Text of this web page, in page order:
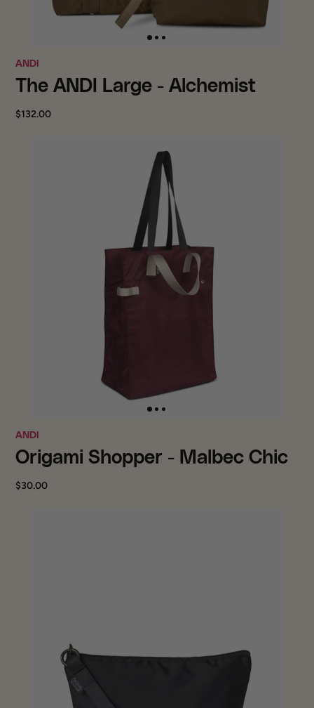
ANDI
The ANDI Large - Alchemist
$132.00
ANDI
Origami Shopper - Malbec Chic
$30.00